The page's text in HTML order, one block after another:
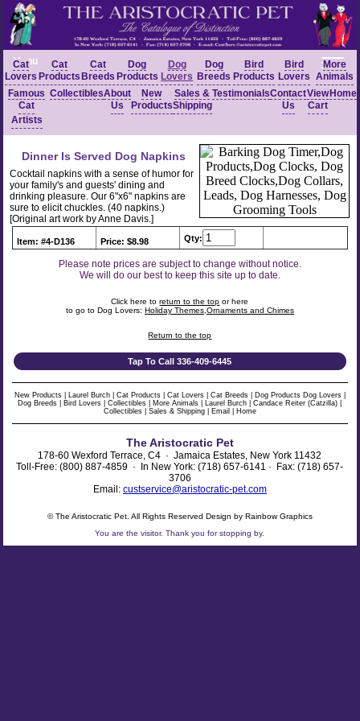
Menu
Cat
Lovers
Cat
Products
Cat
Breeds
Dog
Products
Dog
Lovers
Dog
Breeds
Bird
Products
Bird
Lovers
More
Animals
Famous
Cat
Artists
CollectiblesAbout
Us
New
Products
Sales &
Shipping
TestimonialsContact
Us
View
Cart
Home
Dinner Is Served Dog Napkins
Cocktail napkins with a sense of humor for
your family's and guests' dining and
drinking pleasure. Our 6"x6" napkins are
sure to elicit chuckles. (40 napkins.)
[Original art work by Anne Davis.]
Item: #4-D136 Price: $8.98 Qty:
Please note prices are subject to change without notice.
We will do our best to keep this site up to date.
Click here toreturn to the top or here
to go to Dog Lovers: Holiday Themes,Ornaments and Chimes
Return to the top
Tap To Call 336-409-6445
New Products| Laurel Burch| Cat Products| Cat Lovers| Cat Breeds| Dog Products Dog Lovers|
Dog Breeds
Bird Lovers |Collectibles More Animals Laurel Burch |Candace Reiter (Catzilla)
Collectibles| Sales & Shipping| Email Home
The Aristocratic Pet
178-60 Wexford Terrace, C4 · Jamaica Estates, New York 11432
Toll-Free: (800) 887-4859 · In New York: (718) 657-6141 · Fax: (718) 657-
3706
Email: custservice@aristocratic-pet.com
© The Aristocratic Pet. All Rights Reserved Design by Rainbow Graphics
You are thevisitor. Thank you for stopping by.